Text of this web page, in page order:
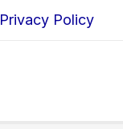
Privacy Policy